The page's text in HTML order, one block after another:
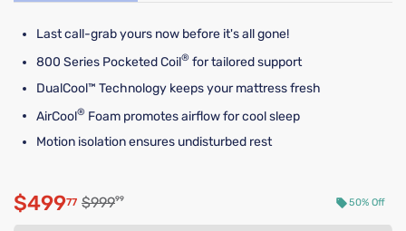
Last call-grab yours now before it's all gone!
800 Series Pocketed Coil® for tailored support
DualCool™ Technology keeps your mattress fresh
AirCool® Foam promotes airflow for cool sleep
Motion isolation ensures undisturbed rest
Discounted price $499.77
$49977 Original price $999.99
$99999 50% Off